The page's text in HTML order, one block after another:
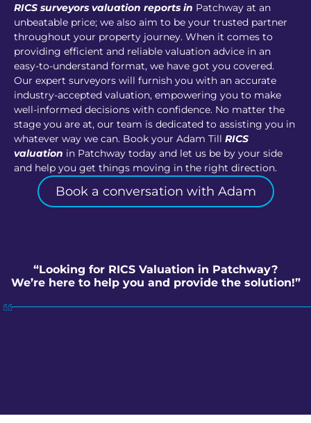
RICS surveyors valuation reports in Patchway at an
unbeatable price; we also aim to be your trusted partner
throughout your property journey. When it comes to
providing efficient and reliable valuation advice in an
easy-to-understand format, we have got you covered.
Our expert surveyors will furnish you with an accurate
industry-accepted valuation, empowering you to make
well-informed decisions with confidence. No matter the
stage you are at, our team is dedicated to assisting you in
whatever way we can. Book your Adam Till RICS
valuation in Patchway today and let us be by your side
and help you get things moving in the right direction.
Book a conversation with Adam
“Looking for RICS Valuation in Patchway?
We’re here to help you and provide the solution!”